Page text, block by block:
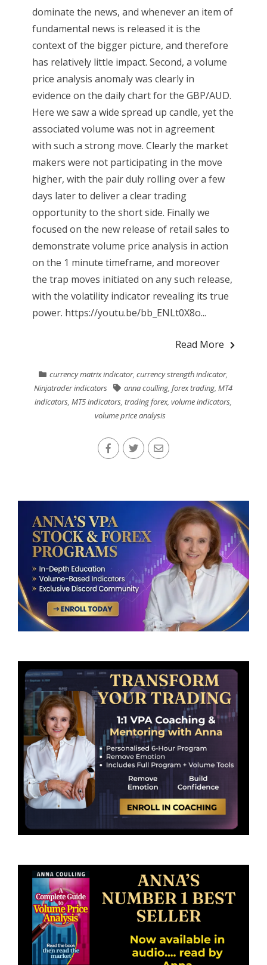
dominate the news, and whenever an item of
fundamental news is released it is the
context of the bigger picture, and therefore
has relatively little impact. Second, a volume
price analysis anomaly was clearly in
evidence on the daily chart for the GBP/AUD.
Here we saw a wide spread up candle, yet the
associated volume was not in agreement
with such a strong move. Clearly the market
makers were not participating in the move
higher, with the pair duly rolling over a few
days later to deliver a clear trading
opportunity to the short side. Finally we
focused on the new release of retail sales to
demonstrate volume price analysis in action
on the 1 minute timeframe, and moreover
the trap moves initiated on any such release,
with the volatility indicator revealing its true
power. https://youtu.be/bb_ENLt0X8o...
Read More
currency matrix indicator,currency strength indicator,
Ninjatrader indicators
anna coulling,forex trading,MT4
indicators,MT5 indicators,trading forex,volume indicators,
volume price analysis